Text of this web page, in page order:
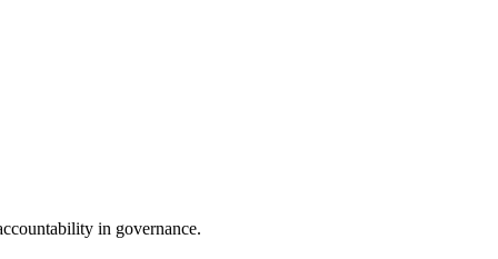
in governance.